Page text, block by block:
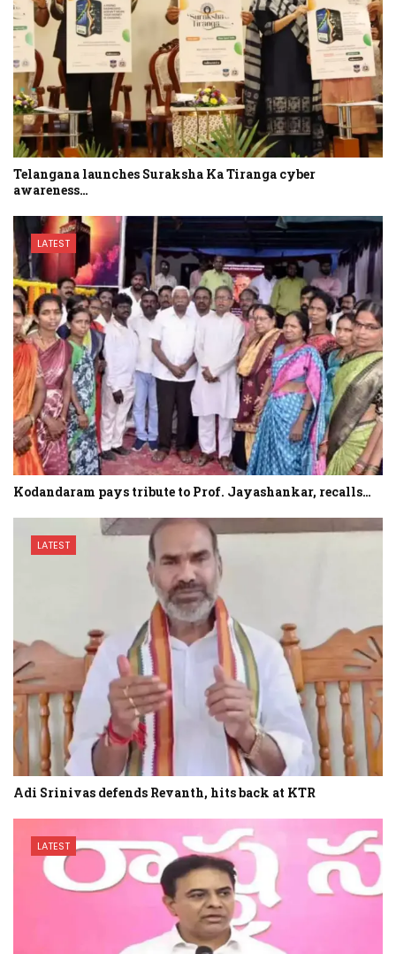
Telangana launches Suraksha Ka Tiranga cyber
awareness…
LATEST
Kodandaram pays tribute to Prof. Jayashankar, recalls…
LATEST
Adi Srinivas defends Revanth, hits back at KTR
LATEST